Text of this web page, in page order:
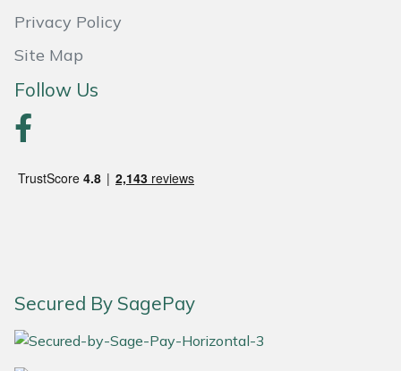
Privacy Policy
Site Map
Follow Us
Secured By SagePay